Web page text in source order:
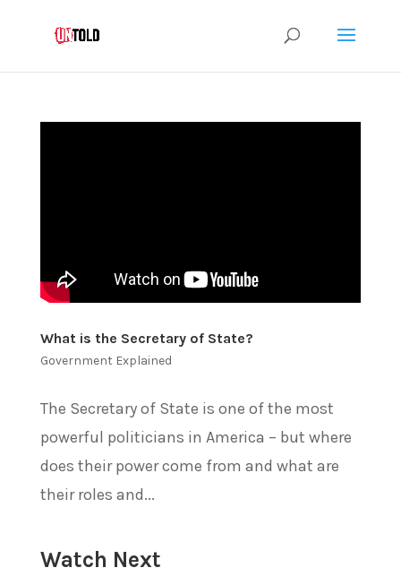
What is the Secretary of State?
Government Explained
The Secretary of State is one of the most
powerful politicians in America – but where
does their power come from and what are
their roles and...
Watch Next